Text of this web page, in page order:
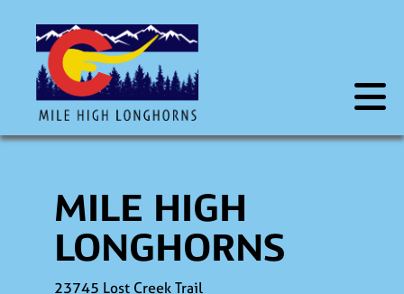
MILE HIGH
LONGHORNS
23745 Lost Creek Trail